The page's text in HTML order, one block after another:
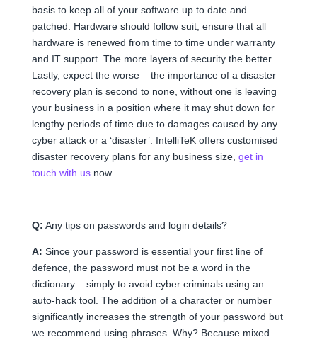
basis to keep all of your software up to date and
patched. Hardware should follow suit, ensure that all
hardware is renewed from time to time under warranty
and IT support. The more layers of security the better.
Lastly, expect the worse – the importance of a disaster
recovery plan is second to none, without one is leaving
your business in a position where it may shut down for
lengthy periods of time due to damages caused by any
cyber attack or a ‘disaster’. IntelliTeK offers customised
disaster recovery plans for any business size, get in
touch with usnow.
Q: Any tips on passwords and login details?
A: Since your password is essential your first line of
defence, the password must not be a word in the
dictionary – simply to avoid cyber criminals using an
auto-hack tool. The addition of a character or number
significantly increases the strength of your password but
we recommend using phrases. Why? Because mixed